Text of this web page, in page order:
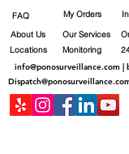
FAQ
About Us
Locations
My Orders
Monitoring
Our Services
info@ponosurveillance.com